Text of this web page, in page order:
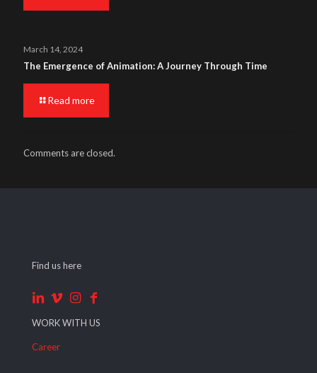
March 14, 2024
The Emergence of Animation: A Journey Through Time
Read more
Comments are closed.
Find us here
WORK WITH US
Career